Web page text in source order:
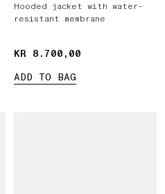
Hooded jacket with water-
resistant membrane
KR 8.700,00
KR 8.700,00
ADD TO BAG